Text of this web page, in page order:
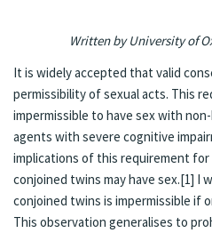
Written by University of
It is widely accepted that valid
permissibility of sexual acts. This
impermissible to have sex with
agents with severe cognitive
implications of this requirement
conjoined twins may have sex.[1] I
conjoined twins is impermissible if
This observation generalises to